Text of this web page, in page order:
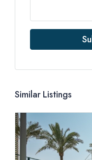
Similar Listings